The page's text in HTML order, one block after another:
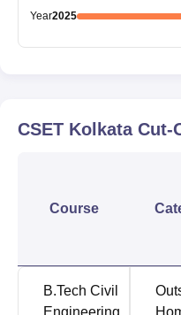
Year2025
CSET KolkataCut-
Course
B.Tech Civil